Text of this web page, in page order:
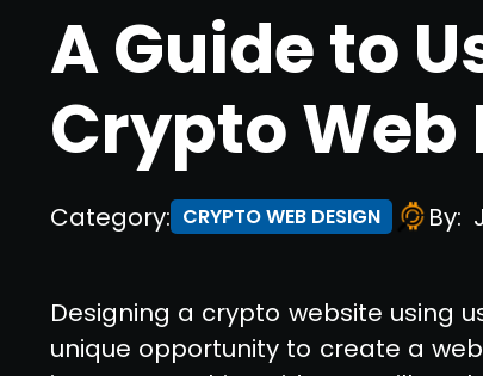
A Guide to
Crypto Web
Category: CRYPTO WEB DESIGN By:
Designing a crypto website using
unique opportunity to create a